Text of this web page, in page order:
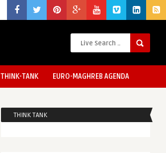
THINK-TANK EURO-MAGHREB AGENDA
THINK TANK